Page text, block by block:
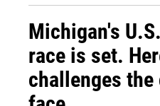
Michigan's
race is set.
challenges